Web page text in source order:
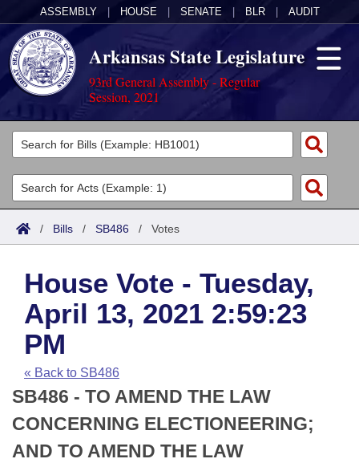
ASSEMBLY HOUSE SENATE BLR AUDIT
Arkansas State Legislature
93rd General Assembly - Regular
Session, 2021
Legislators
List All
Search
Committees
Joint
House
Task Force
Bills in House Committees
Bills in Senate Committees
Bills in Joint Committees
Acts
Search by Range
Advanced Search
Code Sections Amended
Bills
Search by Range
Advanced Search
Recent Activities
Recently Filed
Personalized Bill Tracking
Calendars
Meetings and Events
House
Senate
Arkansas Law
Arkansas Code and Constitution of 1874
Uncodified Historic Legislation
Budget
Search Center
/ Bills / SB486 / Votes
House Vote - Tuesday,
April 13, 2021 2:59:23
PM
« Back to SB486
SB486 - TO AMEND THE LAW
CONCERNING ELECTIONEERING;
AND TO AMEND THE LAW